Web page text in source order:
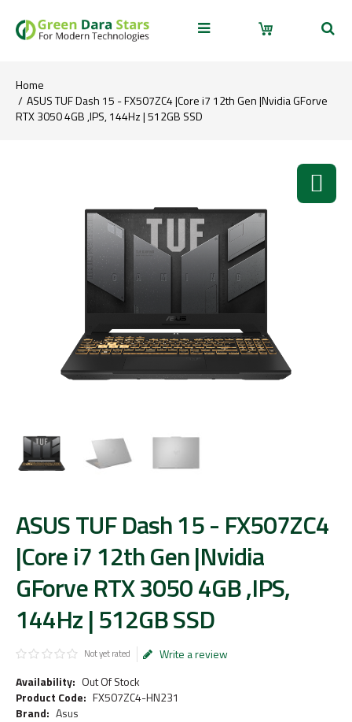
Home
ASUS TUF Dash 15 - FX507ZC4 |Core i7 12th Gen |Nvidia GForve
RTX 3050 4GB ,IPS, 144Hz | 512GB SSD
ASUS TUF Dash 15 - FX507ZC4
|Core i7 12th Gen |Nvidia
GForve RTX 3050 4GB ,IPS,
144Hz | 512GB SSD
Not yet rated
Write a review
Availability: Out Of Stock
Product Code: FX507ZC4-HN231
Brand: Asus